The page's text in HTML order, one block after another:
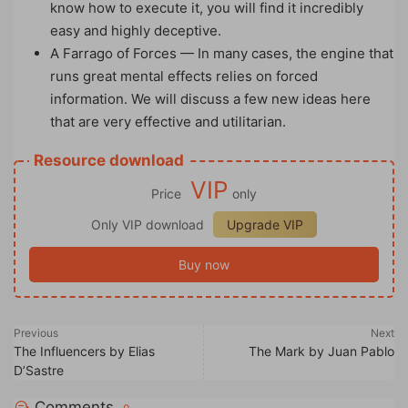
know how to execute it, you will find it incredibly
easy and highly deceptive.
A Farrago of Forces — In many cases, the engine that
runs great mental effects relies on forced
information. We will discuss a few new ideas here
that are very effective and utilitarian.
Resource download
Price VIP only
Only VIP download
Upgrade VIP
Buy now
Previous
The Influencers by Elias
D’Sastre
Next
The Mark by Juan Pablo